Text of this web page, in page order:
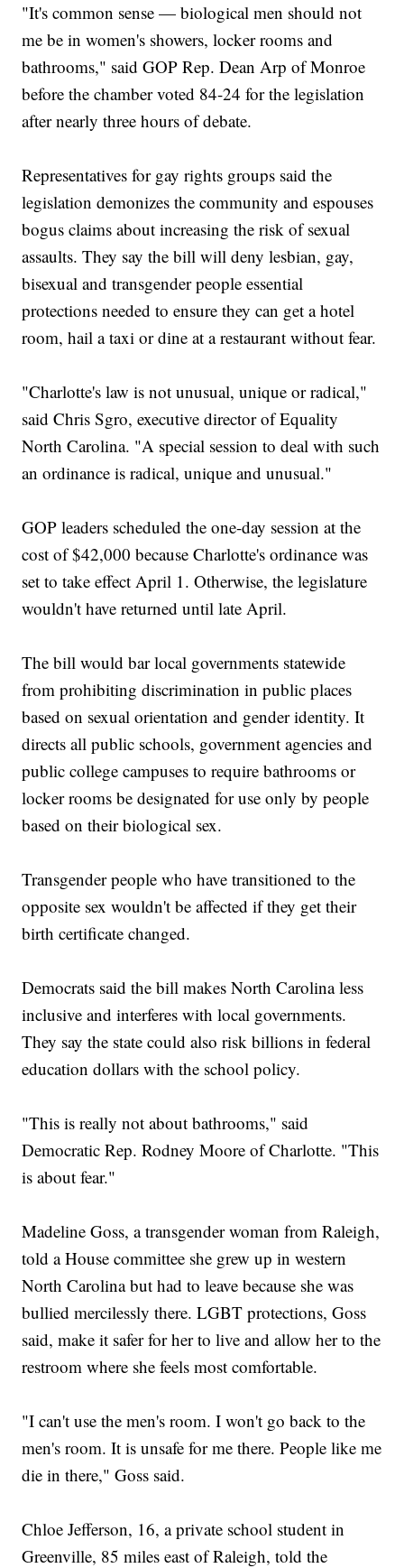
"It's common sense — biological men should not
me be in women's showers, locker rooms and
bathrooms," said GOP Rep. Dean Arp of Monroe
before the chamber voted 84-24 for the legislation
after nearly three hours of debate.
Representatives for gay rights groups said the
legislation demonizes the community and espouses
bogus claims about increasing the risk of sexual
assaults. They say the bill will deny lesbian, gay,
bisexual and transgender people essential
protections needed to ensure they can get a hotel
room, hail a taxi or dine at a restaurant without fear.
"Charlotte's law is not unusual, unique or radical,"
said Chris Sgro, executive director of Equality
North Carolina. "A special session to deal with such
an ordinance is radical, unique and unusual."
GOP leaders scheduled the one-day session at the
cost of $42,000 because Charlotte's ordinance was
set to take effect April 1. Otherwise, the legislature
wouldn't have returned until late April.
The bill would bar local governments statewide
from prohibiting discrimination in public places
based on sexual orientation and gender identity. It
directs all public schools, government agencies and
public college campuses to require bathrooms or
locker rooms be designated for use only by people
based on their biological sex.
Transgender people who have transitioned to the
opposite sex wouldn't be affected if they get their
birth certificate changed.
Democrats said the bill makes North Carolina less
inclusive and interferes with local governments.
They say the state could also risk billions in federal
education dollars with the school policy.
"This is really not about bathrooms," said
Democratic Rep. Rodney Moore of Charlotte. "This
is about fear."
Madeline Goss, a transgender woman from Raleigh,
told a House committee she grew up in western
North Carolina but had to leave because she was
bullied mercilessly there. LGBT protections, Goss
said, make it safer for her to live and allow her to the
restroom where she feels most comfortable.
"I can't use the men's room. I won't go back to the
men's room. It is unsafe for me there. People like me
die in there," Goss said.
Chloe Jefferson, 16, a private school student in
Greenville, 85 miles east of Raleigh, told the